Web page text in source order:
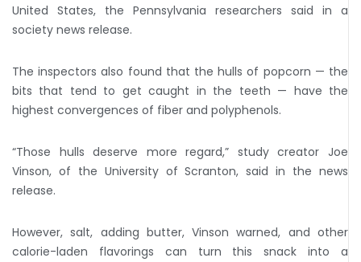
United States, the Pennsylvania researchers said in a
society news release.
The inspectors also found that the hulls of popcorn — the
bits that tend to get caught in the teeth — have the
highest convergences of fiber and polyphenols.
“Those hulls deserve more regard,” study creator Joe
Vinson, of the University of Scranton, said in the news
release.
However, salt, adding butter, Vinson warned, and other
calorie-laden flavorings can turn this snack into a